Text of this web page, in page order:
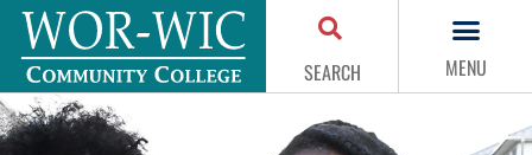
SEARCH MENU